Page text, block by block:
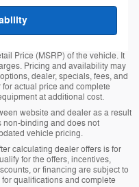
Price (MSRP) of the vehicle. It
Pricing and availability may
dealer, specials, fees, and
actual price and complete
at additional cost.
website and dealer as a result
non-binding and does not
vehicle pricing.
calculating dealer offers is for
for the offers, incentives,
or financing are subject to
qualifications and complete